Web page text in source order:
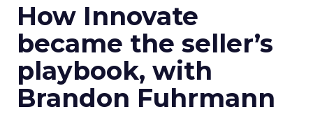
How Innovate
became the seller’s
playbook, with
Brandon Fuhrmann